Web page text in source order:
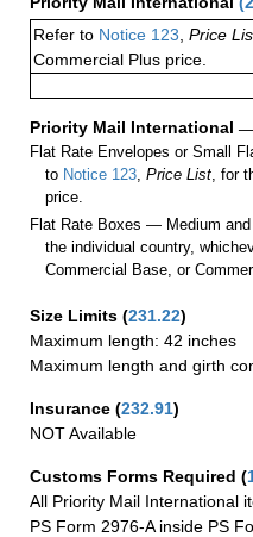
Refer to Notice 123 Price
Commercial Plus price.
Priority Mail International —
Flat Rate Envelopes or Small
to Notice 123 ,Price List , for
price.
Flat Rate Boxes — Medium
the individual country,
Commercial Base, or
Size Limits (231.22)
Maximum length: 42 inches
Maximum length and girth
Insurance (232.91)
NOT Available
Customs Forms Required (
All Priority Mail International
PS Form 2976-A inside PS